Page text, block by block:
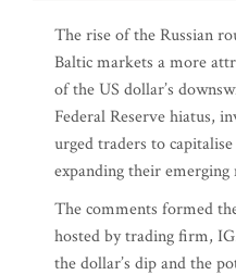
The rise of the Russian
Baltic markets a more
of the US dollar’s
Federal Reserve hiatus,
urged traders to
expanding their
The comments formed
hosted by trading firm,
the dollar’s dip and the